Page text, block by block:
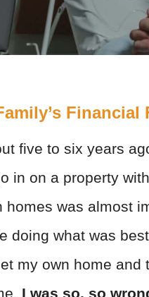
Financial
five to six years
in on a property
homes was almost
doing what was
my own home and
I was so, so